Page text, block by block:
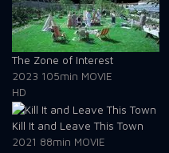
The Zone of Interest
2023 105min MOVIE
HD
Kill It and Leave This Town
2021 88min MOVIE